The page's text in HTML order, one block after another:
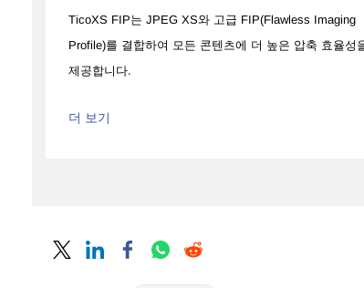
TicoXS FIP는 JPEG XS와 고급 FIP(Flawless Imaging
Profile)를 결합하여 모든 콘텐츠에 더 높은 압축 효율성
제공합니다.
더 보기